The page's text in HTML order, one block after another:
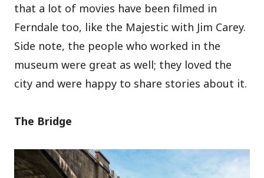
that a lot of movies have been filmed in
Ferndale too, like the Majestic with Jim Carey.
Side note, the people who worked in the
museum were great as well; they loved the
city and were happy to share stories about it.
The Bridge